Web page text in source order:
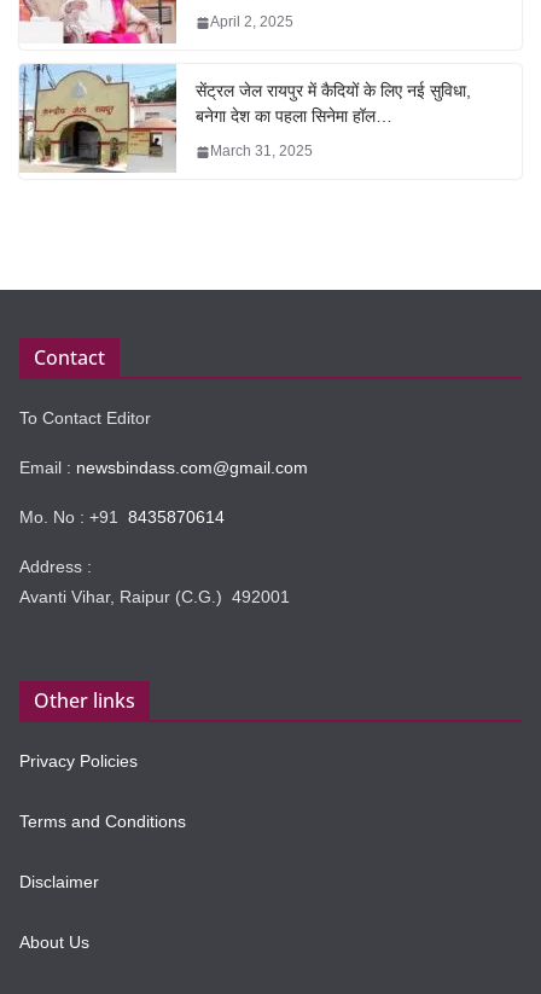
April 2, 2025
सेंट्रल जेल रायपुर में कैदियों के लिए नई सुविधा,
बनेगा देश का पहला सिनेमा हॉल…
March 31, 2025
Contact
To Contact Editor
Email : newsbindass.com@gmail.com
Mo. No : +91 8435870614
Address :
Avanti Vihar, Raipur (C.G.) 492001
Other links
Privacy Policies
Terms and Conditions
Disclaimer
About Us